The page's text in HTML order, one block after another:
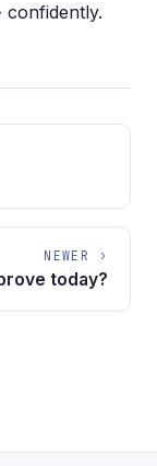
confidently.
NEWER ›
today?